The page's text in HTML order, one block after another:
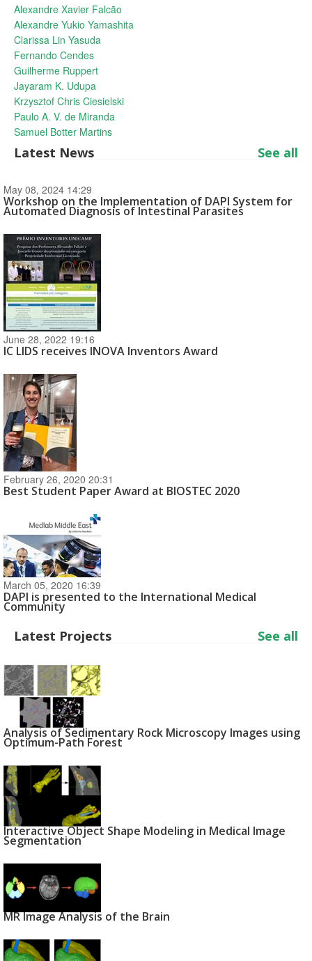
Alexandre Xavier Falcão
Alexandre Yukio Yamashita
Clarissa Lin Yasuda
Fernando Cendes
Guilherme Ruppert
Jayaram K. Udupa
Krzysztof Chris Ciesielski
Paulo A. V. de Miranda
Samuel Botter Martins
Latest News See all
May 08, 2024 14:29
Workshop on the Implementation of DAPI System for
Automated Diagnosis of Intestinal Parasites
June 28, 2022 19:16
IC LIDS receives INOVA Inventors Award
February 26, 2020 20:31
Best Student Paper Award at BIOSTEC 2020
March 05, 2020 16:39
DAPI is presented to the International Medical
Community
Latest Projects See all
Analysis of Sedimentary Rock Microscopy Images using
Optimum-Path Forest
Interactive Object Shape Modeling in Medical Image
Segmentation
MR Image Analysis of the Brain